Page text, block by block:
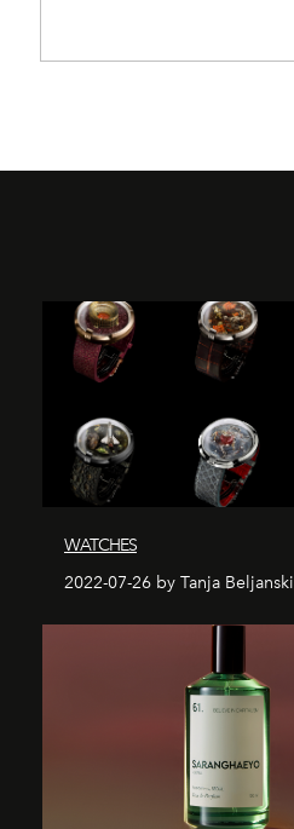
WATCHES
2022-07-26 by Tanja Beljanski